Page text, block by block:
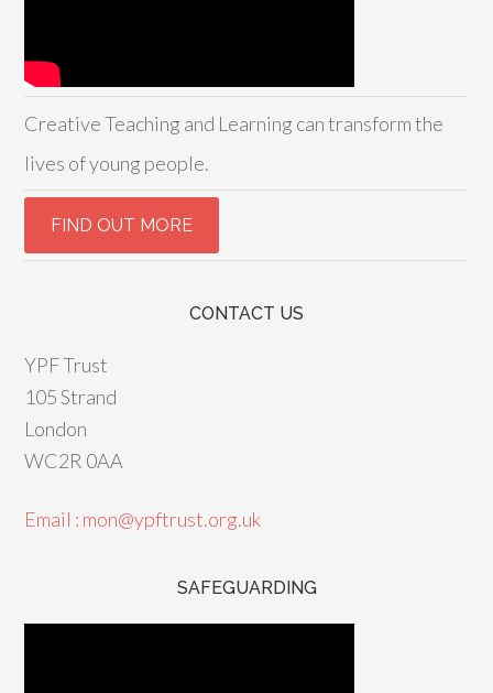
Creative Teaching and Learning can transform the
lives of young people.
CONTACT US
YPF Trust
105 Strand
London
WC2R 0AA
Email : mon@ypftrust.org.uk
SAFEGUARDING